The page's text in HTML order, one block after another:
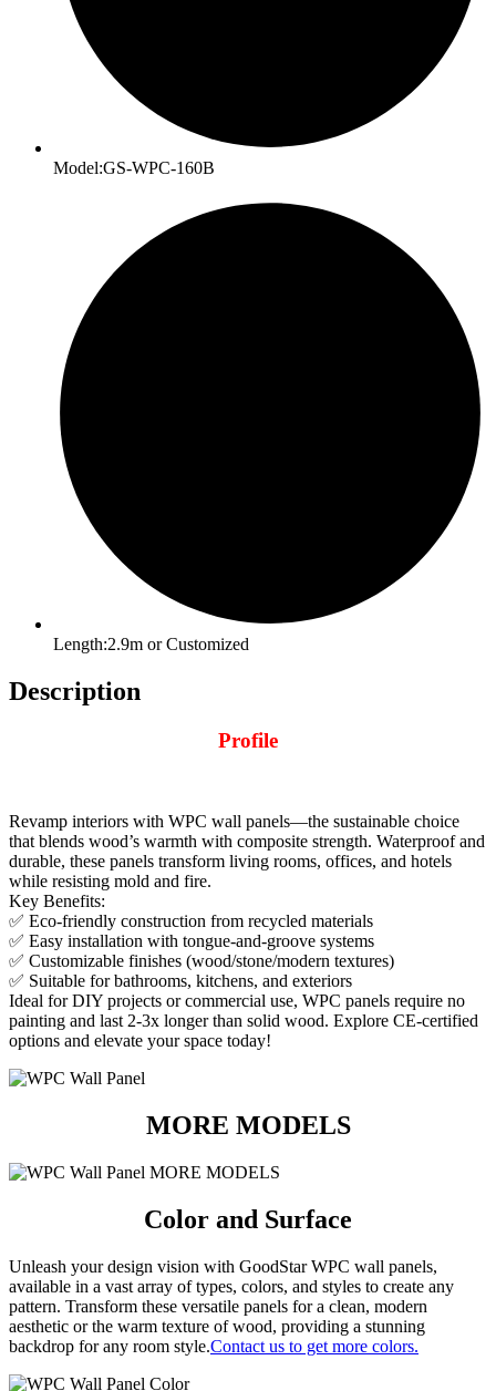
Model:GS-WPC-160B
Length:2.9m or Customized
Description
Profile
Revamp interiors with WPC wall panels—the sustainable choice
that blends wood’s warmth with composite strength. Waterproof and
durable, these panels transform living rooms, offices, and hotels
while resisting mold and fire.
Key Benefits:
✅ Eco-friendly construction from recycled materials
✅ Easy installation with tongue-and-groove systems
✅ Customizable finishes (wood/stone/modern textures)
✅ Suitable for bathrooms, kitchens, and exteriors
Ideal for DIY projects or commercial use, WPC panels require no
painting and last 2-3x longer than solid wood. Explore CE-certified
options and elevate your space today!
MORE MODELS
Color and Surface
Unleash your design vision with GoodStar WPC wall panels,
available in a vast array of types, colors, and styles to create any
pattern. Transform these versatile panels for a clean, modern
aesthetic or the warm texture of wood, providing a stunning
backdrop for any room style.Contact us to get more colors.